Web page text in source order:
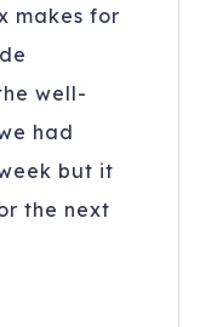
makes for
well-
had
but it
the next